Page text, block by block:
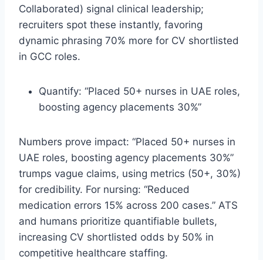
Collaborated) signal clinical leadership;
recruiters spot these instantly, favoring
dynamic phrasing 70% more for CV shortlisted
in GCC roles.​
Quantify: “Placed 50+ nurses in UAE roles,
boosting agency placements 30%”
Numbers prove impact: “Placed 50+ nurses in
UAE roles, boosting agency placements 30%”
trumps vague claims, using metrics (50+, 30%)
for credibility. For nursing: “Reduced
medication errors 15% across 200 cases.” ATS
and humans prioritize quantifiable bullets,
increasing CV shortlisted odds by 50% in
competitive healthcare staffing.​